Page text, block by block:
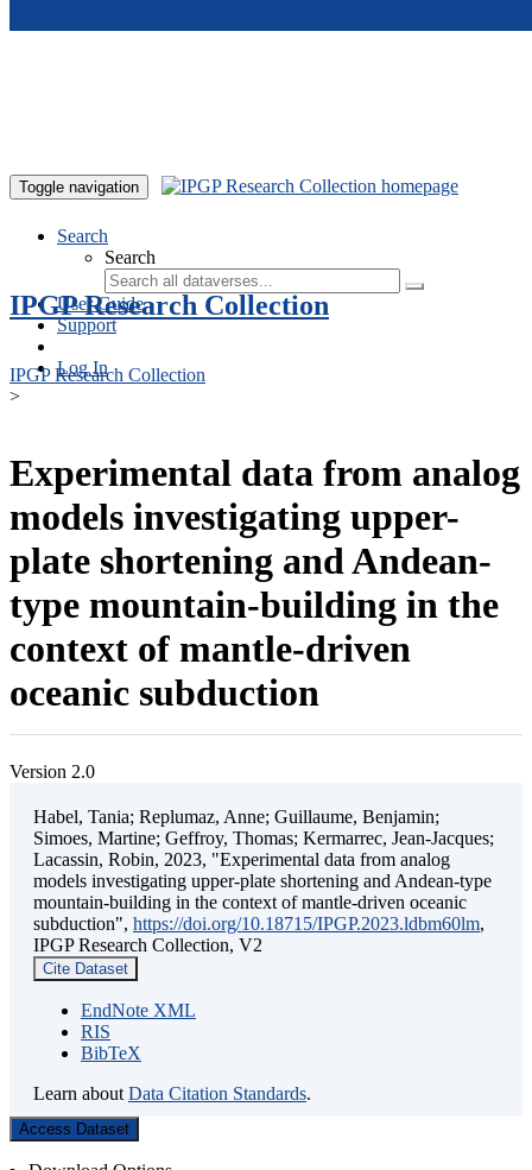
Toggle navigation
Search
Search
User Guide
Support
Log In
IPGP Research Collection
IPGP Research Collection
>
Experimental data from analog
models investigating upper-
plate shortening and Andean-
type mountain-building in the
context of mantle-driven
oceanic subduction
Version 2.0
Habel, Tania; Replumaz, Anne; Guillaume, Benjamin;
Simoes, Martine; Geffroy, Thomas; Kermarrec, Jean-Jacques;
Lacassin, Robin, 2023, "Experimental data from analog
models investigating upper-plate shortening and Andean-type
mountain-building in the context of mantle-driven oceanic
subduction", https://doi.org/10.18715/IPGP.2023.ldbm60lm,
IPGP Research Collection, V2
Cite Dataset
EndNote XML
RIS
BibTeX
Learn about Data Citation Standards.
Access Dataset